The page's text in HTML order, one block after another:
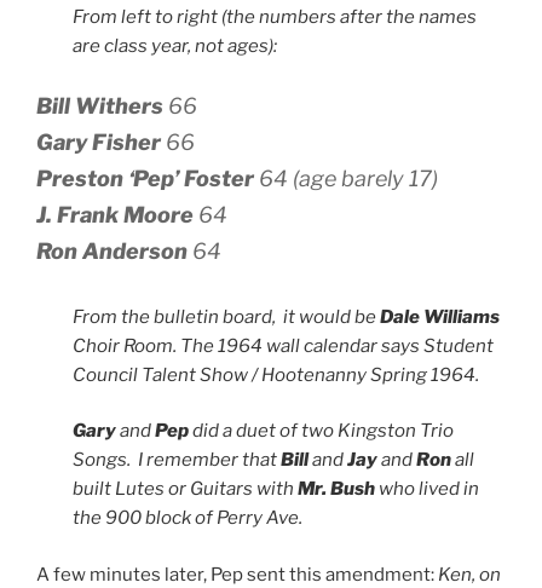
From left to right (the numbers after the names
are class year, not ages):
Bill Withers 66
Gary Fisher 66
Preston ‘Pep’ Foster 64 (age barely 17)
J. Frank Moore 64
Ron Anderson 64
From the bulletin board, it would beDale Williams
Choir Room. The 1964 wall calendar says Student
Council Talent Show / Hootenanny Spring 1964.
GaryandPepdid a duet of two Kingston Trio
Songs. I remember thatBillandJayandRonall
built Lutes or Guitars with Mr. Bush who lived in
the 900 block of Perry Ave.
A few minutes later, Pep sent this amendment: Ken, on